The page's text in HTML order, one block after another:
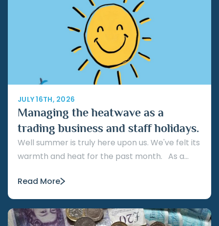
JULY 16TH, 2026
Managing the heatwave as a
trading business and staff holidays.
Well summer is truly here upon us. We've felt its
warmth and heat for the past month. As a...
Read More